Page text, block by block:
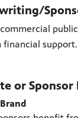
or Sponsor